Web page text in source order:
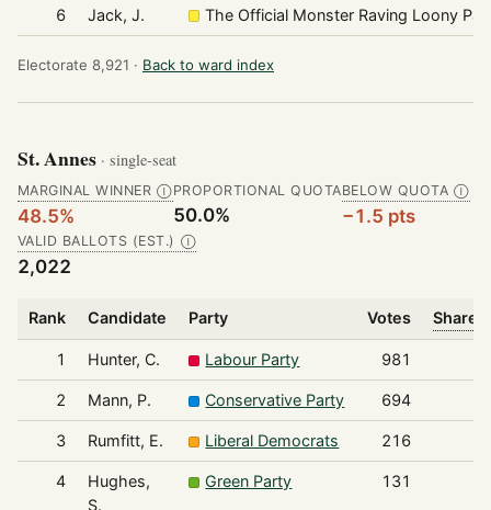
6 Jack, J. The Official Monster Raving Loony
Electorate 8,921 · Back to ward index
St. Annes · single-seat
MARGINAL WINNER Ⓘ
48.5%
PROPORTIONAL QUOTA
50.0%
BELOW QUOTA Ⓘ
−1.5 pts
VALID BALLOTS (EST.) Ⓘ
2,022
Rank Candidate Party Votes Share
1 Hunter, C. Labour Party 981
2 Mann, P. Conservative Party 694
3 Rumfitt, E. Liberal Democrats 216
4
Hughes,
S.
Green Party 131